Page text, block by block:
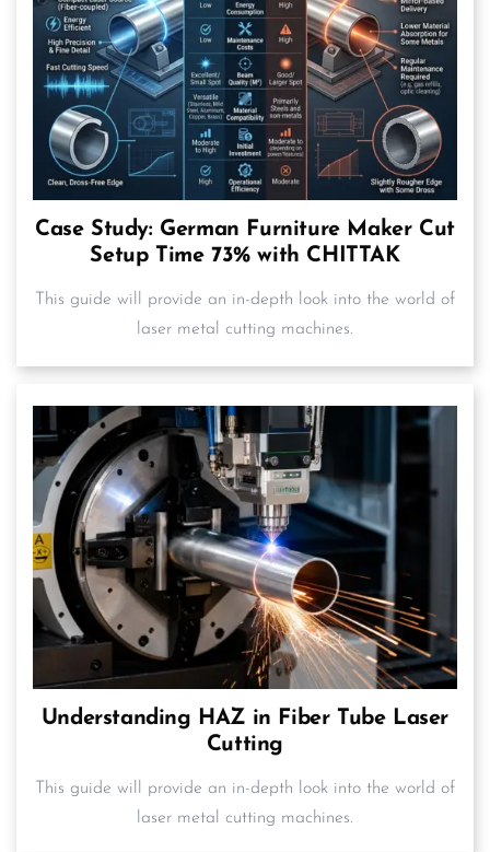
Case Study: German Furniture Maker Cut
Setup Time 73% with CHITTAK
This guide will provide an in-depth look into the world of
laser metal cutting machines.
Understanding HAZ in Fiber Tube Laser
Cutting
This guide will provide an in-depth look into the world of
laser metal cutting machines.